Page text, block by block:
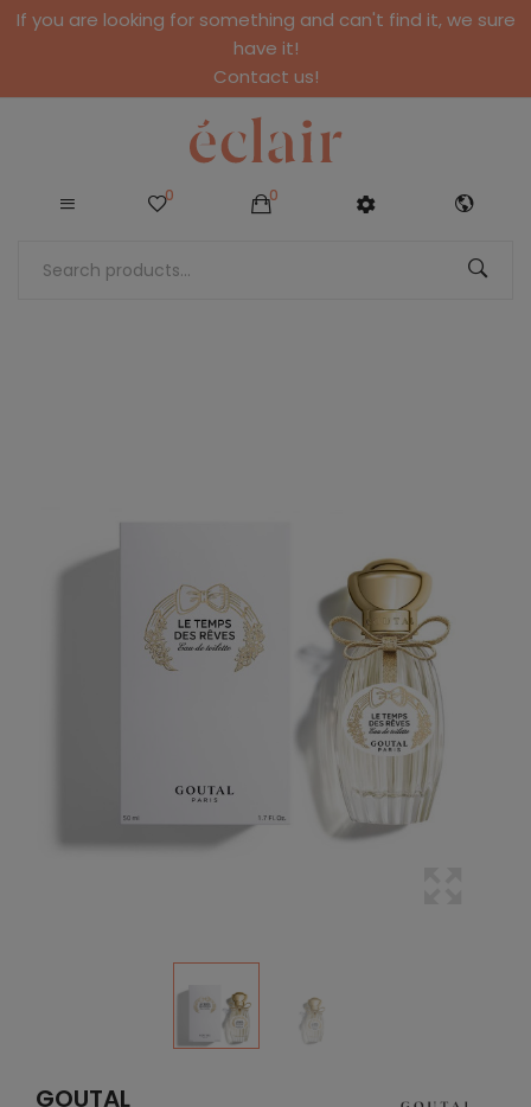
If you are looking for something and can't find it, we sure
have it!
Contact us!
0 0
GOUTAL